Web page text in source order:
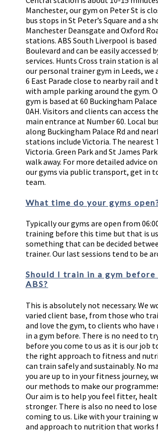
Manchester, our gym on Peter St is
bus stops in St Peter’s Square and a
Manchester Deansgate and Oxford
stations. ABS South Liverpool is
Boulevard and can be easily accessed
services. Hunts Cross train station is
our personal trainer gym in Leeds, we
6 East Parade close to nearby rail and
with ample parking around the gym.
gym is based at 60 Buckingham Palace
0AH. Visitors and clients can access
main entrance at Number 60. Local
along Buckingham Palace Rd and
stations include Victoria. The nearest
Victoria. Green Park and St James
walk away. For more detailed advice
our gyms via public transport, get in
team.
What time do your gyms
Typically our gyms are open from
training before this time but that is
something that can be decided
trainer. Our last sessions tend to be
Should I train in a gym before
ABS?
This is absolutely not necessary. We
varied client base, from those who
and love the gym, to clients who
in a gym before. There is no need to
before you come to us as it is our job
the right approach to fitness and
can train safely and sustainably. No
you are up to in your fitness journey,
our methods to make our
Our aim is to help you feel fitter,
stronger. There is also no need to
coming to us. Like with your training
and approach to nutrition that works